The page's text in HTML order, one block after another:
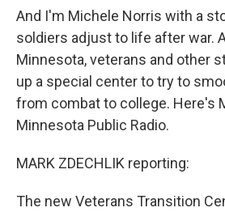
And I'm Michele Norris with a
soldiers adjust to life after war.
Minnesota, veterans and other
up a special center to try to
from combat to college. Here's
Minnesota Public Radio.
MARK ZDECHLIK reporting:
The new Veterans Transition